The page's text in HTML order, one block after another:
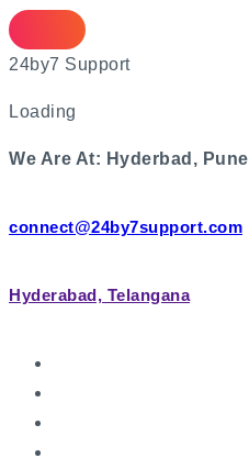
24by7 Support
Loading
We Are At: Hyderbad, Pune
connect@24by7support.com
Hyderabad, Telangana